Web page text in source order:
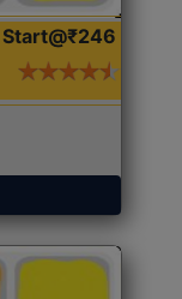
Start@₹246